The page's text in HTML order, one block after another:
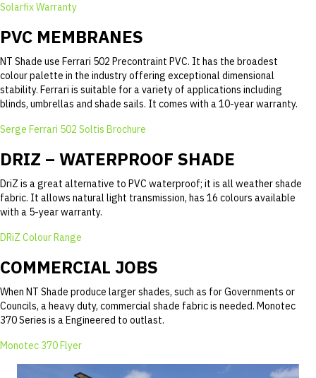
Solarfix Warranty
PVC MEMBRANES
NT Shade use Ferrari 502 Precontraint PVC. It has the broadest
colour palette in the industry offering exceptional dimensional
stability. Ferrari is suitable for a variety of applications including
blinds, umbrellas and shade sails. It comes with a 10-year warranty.
Serge Ferrari 502 Soltis Brochure
DRIZ – WATERPROOF SHADE
DriZ is a great alternative to PVC waterproof; it is all weather shade
fabric. It allows natural light transmission, has 16 colours available
with a 5-year warranty.
DRiZ Colour Range
COMMERCIAL JOBS
When NT Shade produce larger shades, such as for Governments or
Councils, a heavy duty, commercial shade fabric is needed. Monotec
370 Series is a Engineered to outlast.
Monotec 370 Flyer